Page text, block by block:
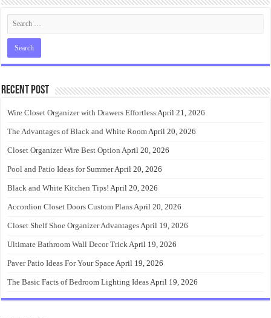
Recent Post
Wire Closet Organizer with Drawers EffortlessApril 21, 2026
The Advantages of Black and White RoomApril 20, 2026
Closet Organizer Wire Best Option April 20, 2026
Pool and Patio Ideas for SummerApril 20, 2026
Black and White Kitchen Tips! April 20, 2026
Accordion Closet Doors Custom PlansApril 20, 2026
Closet Shelf Shoe Organizer AdvantagesApril 19, 2026
Ultimate Bathroom Wall Decor TrickApril 19, 2026
Paver Patio Ideas For Your SpaceApril 19, 2026
The Basic Facts of Bedroom Lighting IdeasApril 19, 2026